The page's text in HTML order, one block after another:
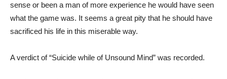
sense or been a man of more experience he would have seen
what the game was. It seems a great pity that he should have
sacrificed his life in this miserable way.
A verdict of “Suicide while of Unsound Mind” was recorded.